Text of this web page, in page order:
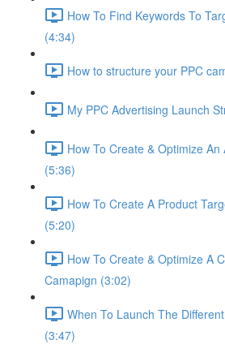
How To Find Keywords To
(4:34)
How to structure your PPC
My PPC Advertising Launch
How To Create & Optimize
(5:36)
How To Create A Product
(5:20)
How To Create & Optimize A
Camapign (3:02)
When To Launch The
(3:47)